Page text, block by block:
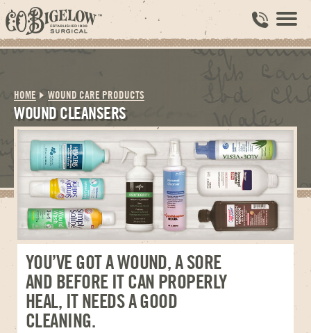
HOME WOUND CARE PRODUCTS
WOUND CLEANSERS
YOU’VE GOT A WOUND, A SORE
AND BEFORE IT CAN PROPERLY
HEAL, IT NEEDS A GOOD
CLEANING.